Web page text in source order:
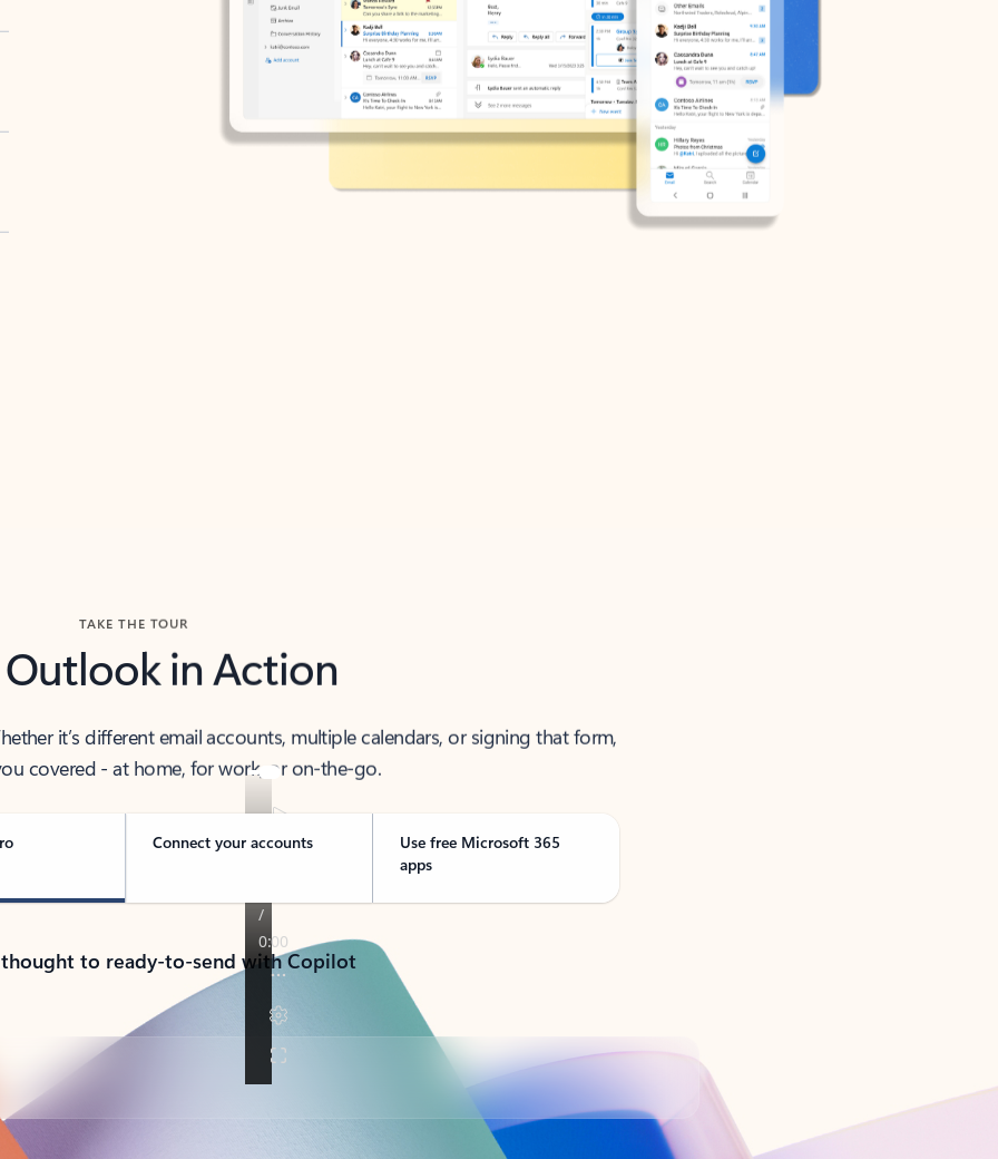
TAKE THE TOUR
Outlook in Action
it’s different email accounts, multiple calendars, or signing that form,
covered - at home, for work, or on-the-go.
Connect your accounts
Use free Microsoft 365
apps
to ready-to-send with Copilot